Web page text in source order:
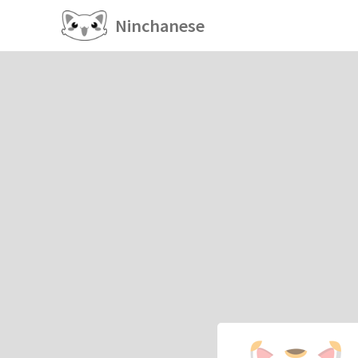
Ninchanese